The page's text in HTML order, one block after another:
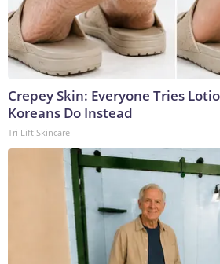
Crepey Skin: Everyone Tries
Koreans Do Instead
Tri Lift Skincare